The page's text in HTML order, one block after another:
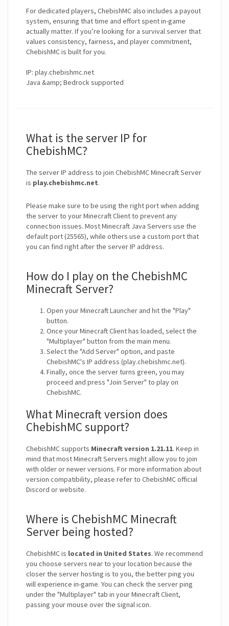
For dedicated players, ChebishMC also includes a payout
system, ensuring that time and effort spent in-game
actually matter. If you’re looking for a survival server that
values consistency, fairness, and player commitment,
ChebishMC is built for you.
IP: play.chebishmc.net
Java &amp; Bedrock supported
What is the server IP for
ChebishMC?
The server IP address to join ChebishMC Minecraft Server
is play.chebishmc.net.
Please make sure to be using the right port when adding
the server to your Minecraft Client to prevent any
connection issues. Most Minecraft Java Servers use the
default port (25565), while others use a custom port that
you can find right after the server IP address.
How do I play on the ChebishMC
Minecraft Server?
Open your Minecraft Launcher and hit the "Play"
button.
Once your Minecraft Client has loaded, select the
"Multiplayer" button from the main menu.
Select the "Add Server" option, and paste
ChebishMC's IP address (play.chebishmc.net).
Finally, once the server turns green, you may
proceed and press "Join Server" to play on
ChebishMC.
What Minecraft version does
ChebishMC support?
ChebishMC supports Minecraft version 1.21.11. Keep in
mind that most Minecraft Servers might allow you to join
with older or newer versions. For more information about
version compatibility, please refer to ChebishMC official
Discord or website.
Where is ChebishMC Minecraft
Server being hosted?
ChebishMC is located in United States. We recommend
you choose servers near to your location because the
closer the server hosting is to you, the better ping you
will experience in-game. You can check the server ping
under the "Multiplayer" tab in your Minecraft Client,
passing your mouse over the signal icon.